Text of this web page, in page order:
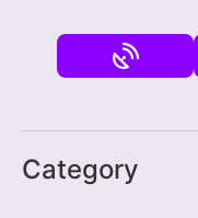
Category